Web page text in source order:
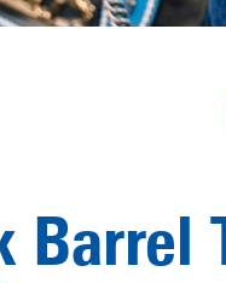
Barrel